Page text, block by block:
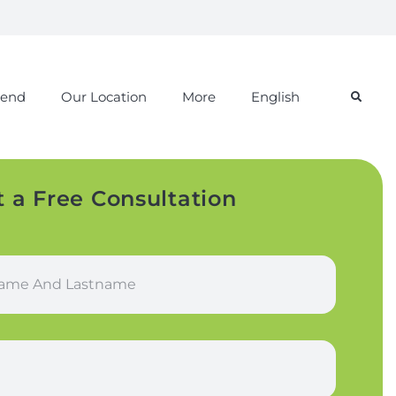
Our Location More English
a Free Consultation